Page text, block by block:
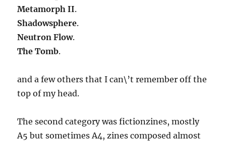
Metamorph II.
Shadowsphere.
Neutron Flow.
The Tomb.
and a few others that I can\’t remember off the
top of my head.
The second category was fictionzines, mostly
A5 but sometimes A4, zines composed almost